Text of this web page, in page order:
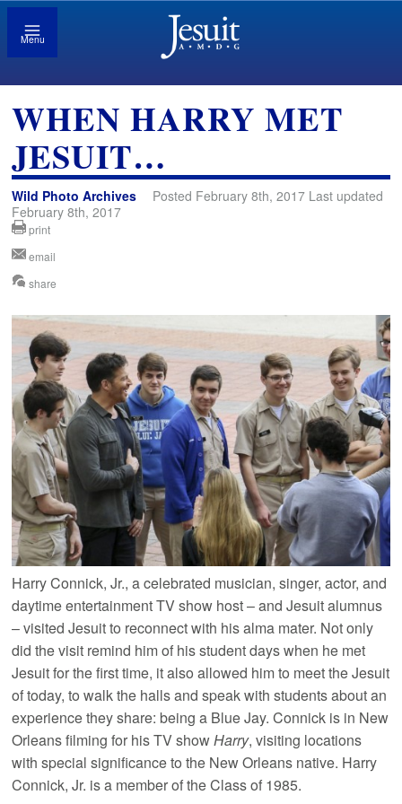
Menu
WHEN HARRY MET
JESUIT…
Wild Photo Archives
Posted February 8th, 2017 Last updated
February 8th, 2017
print
email
share
Harry Connick, Jr., a celebrated musician, singer, actor, and
daytime entertainment TV show host – and Jesuit alumnus
– visited Jesuit to reconnect with his alma mater. Not only
did the visit remind him of his student days when he met
Jesuit for the first time, it also allowed him to meet the Jesuit
of today, to walk the halls and speak with students about an
experience they share: being a Blue Jay. Connick is in New
Orleans filming for his TV showHarry, visiting locations
with special significance to the New Orleans native. Harry
Connick, Jr. is a member of the Class of 1985.